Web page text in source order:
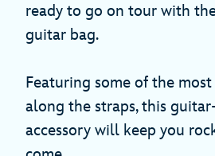
ready to go on tour with
guitar bag.
Featuring some of the
along the straps, this
accessory will keep you